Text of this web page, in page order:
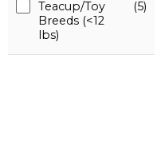
Teacup/Toy
Breeds (<12
lbs)
(5)